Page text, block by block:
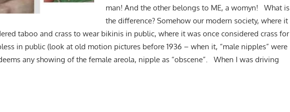
man! And the other belongs to ME, a womyn! What is
the difference? Somehow our modern society, where it
taboo and crass to wear bikinis in public, where it was once considered crass for
in public (look at old motion pictures before 1936 – when it, “male nipples” were
any showing of the female areola, nipple as “obscene”. When I was driving